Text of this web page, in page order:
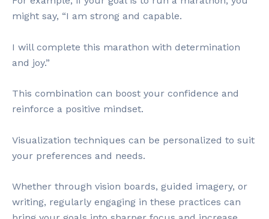
might say, “I am strong and capable.
I will complete this marathon with determination
and joy.”
This combination can boost your confidence and
reinforce a positive mindset.
Visualization techniques can be personalized to suit
your preferences and needs.
Whether through vision boards, guided imagery, or
writing, regularly engaging in these practices can